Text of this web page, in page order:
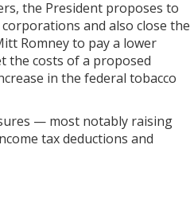
the President proposes to
and also close the
Romney to pay a lower
the costs of a proposed
in the federal tobacco
— most notably raising
tax deductions and